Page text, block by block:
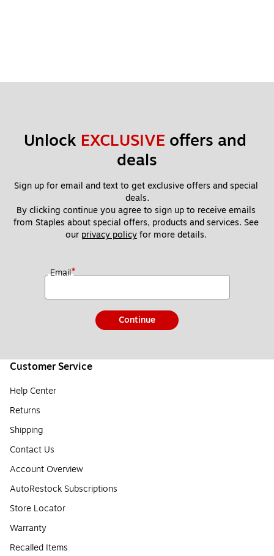
Unlock EXCLUSIVE offers and
deals
Sign up for email and text to get exclusive offers and special
deals.
By clicking continue you agree to sign up to receive emails
from Staples about special offers, products and services. See
our privacy policy for more details.
Email*
Continue
Customer Service
Help Center
Returns
Shipping
Contact Us
Account Overview
AutoRestock Subscriptions
Store Locator
Warranty
Recalled Items